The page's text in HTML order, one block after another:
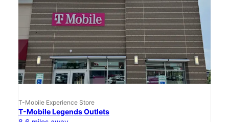
T-Mobile Experience Store
T-Mobile Legends Outlets